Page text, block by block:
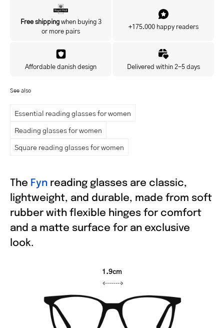
Free shippingwhen buying 3
or more pairs
+175.000 happy readers
Affordable danish design Delivered within 2-5 days
See also
Essential reading glasses for women
Reading glasses for women
Square reading glasses for women
The Fyn reading glasses are classic,
lightweight, and durable, made from soft
rubber with flexible hinges for comfort
and a matte surface for an exclusive
look.
1.9cm